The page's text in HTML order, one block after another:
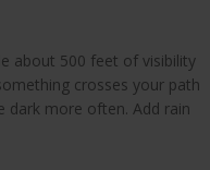
about 500 feet of visibility
crosses your path
dark more often. Add rain